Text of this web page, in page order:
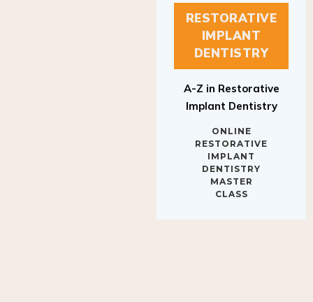
RESTORATIVE
IMPLANT
DENTISTRY
Implant Dentistry
RESTORATIVE
IMPLANT
DENTISTRY
MASTER
CLASS